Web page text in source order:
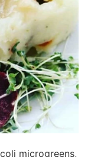
microgreens,